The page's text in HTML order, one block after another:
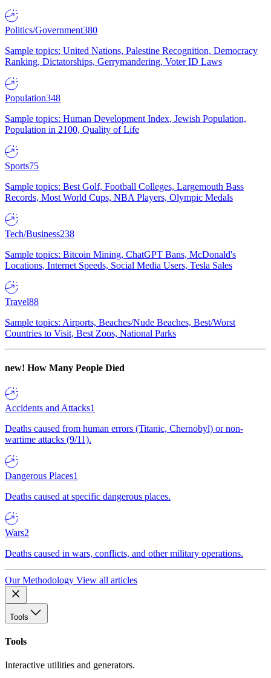
Politics/Government380
Sample topics: United Nations, Palestine Recognition, Democracy
Ranking, Dictatorships, Gerrymandering, Voter ID Laws
Population348
Sample topics: Human Development Index, Jewish Population,
Population in 2100, Quality of Life
Sports75
Sample topics: Best Golf, Football Colleges, Largemouth Bass
Records, Most World Cups, NBA Players, Olympic Medals
Tech/Business238
Sample topics: Bitcoin Mining, ChatGPT Bans, McDonald's
Locations, Internet Speeds, Social Media Users, Tesla Sales
Travel88
Sample topics: Airports, Beaches/Nude Beaches, Best/Worst
Countries to Visit, Best Zoos, National Parks
new! How Many People Died
Accidents and Attacks1
Deaths caused from human errors (Titanic, Chernobyl) or non-
wartime attacks (9/11).
Dangerous Places1
Deaths caused at specific dangerous places.
Wars2
Deaths caused in wars, conflicts, and other military operations.
Our Methodology View all articles
Tools
Tools
Interactive utilities and generators.